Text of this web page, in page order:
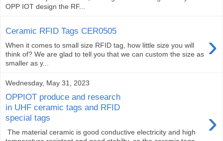
OPP IOT design the RF...
Ceramic RFID Tags CER0505 ›
When it comes to small size RFID tag, how little size you will
think of? We are glad to tell you that we can custom the size as
smaller as y...
Wednesday, May 31, 2023
OPPIOT produce and research
in UHF ceramic tags and RFID
special tags
›
The material ceramic is good conductive electricity and high